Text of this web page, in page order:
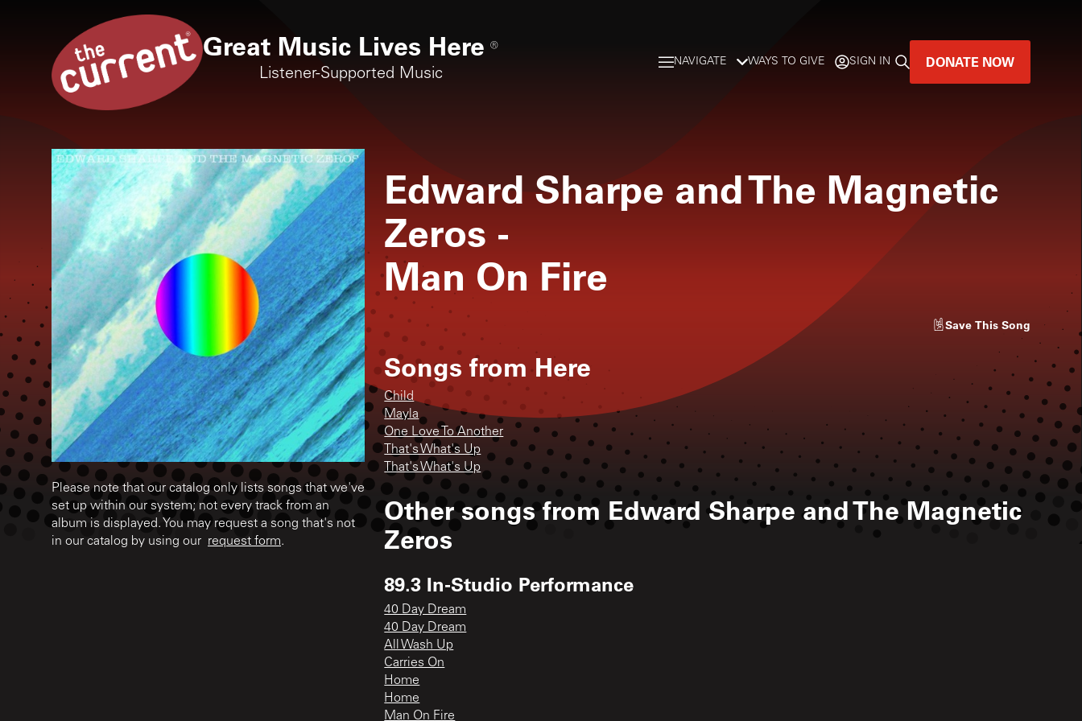
Great Music Lives Here ®
Listener-Supported Music
NAVIGATE
LISTENER-SUPPORTED MUSIC
WAYS TO GIVE SIGN IN DONATE NOW
Please note that our catalog only lists songs that we've
set up within our system; not every track from an
album is displayed. You may request a song that's not
in our catalog by using our request form.
Edward Sharpe and The Magnetic
Zeros -
Man On Fire
Save This Song
Songs fromHere
Child
Mayla
One Love To Another
That's What's Up
That's What's Up
Other songs from Edward Sharpe and The Magnetic
Zeros
89.3 In-Studio Performance
40 Day Dream
40 Day Dream
All Wash Up
Carries On
Home
Home
Man On Fire